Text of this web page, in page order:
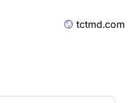
tctmd.com